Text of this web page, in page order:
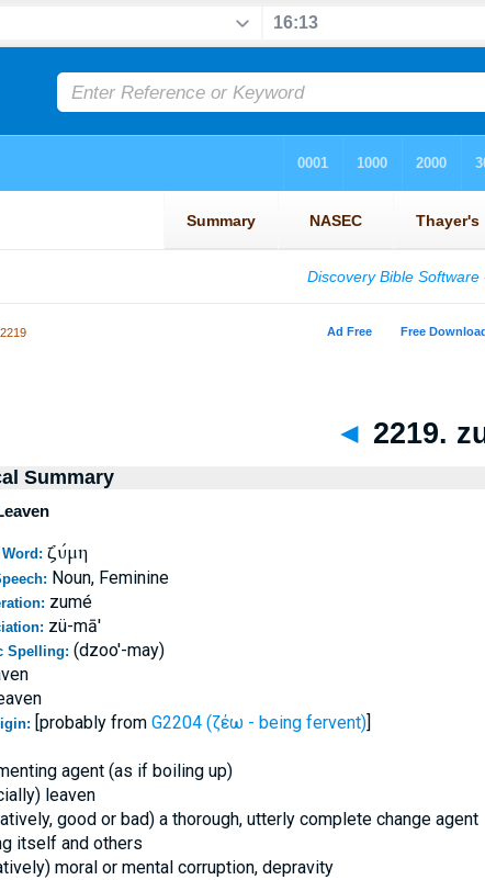
◄ 2219.
Summary
ζύμη
Noun, Feminine
zumé
zü-mā'
Spelling: (dzoo'-may)
[probably from G2204 (ζέω - being fervent)]
agent (as if boiling up)
leaven
good or bad) a thorough, utterly complete change agent
itself and others
moral or mental corruption, depravity